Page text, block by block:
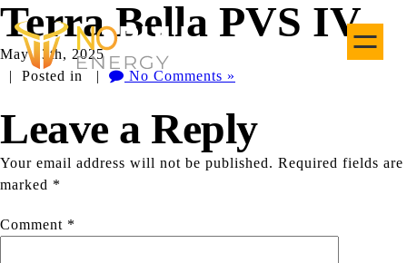
Terra Bella PVS IV
May 13th, 2025
| Posted in |
No Comments »
Leave a Reply
Your email address will not be published. Required fields are
marked *
Comment *